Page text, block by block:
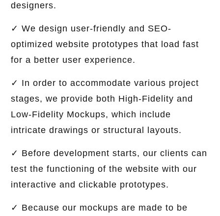
designers.
✓ We design user-friendly and SEO-
optimized website prototypes that load fast
for a better user experience.
✓ In order to accommodate various project
stages, we provide both High-Fidelity and
Low-Fidelity Mockups, which include
intricate drawings or structural layouts.
✓ Before development starts, our clients can
test the functioning of the website with our
interactive and clickable prototypes.
✓ Because our mockups are made to be